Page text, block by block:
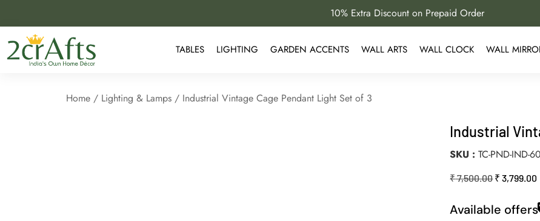
10% Extra Discount on Prepaid Order
TABLES LIGHTING GARDEN ACCENTS WALL ARTS WALL CLOCK WALL
Home / Lighting & Lamps / Industrial Vintage Cage Pendant Light Set of 3
Industrial
SKU TC-PND-IND-
₹7,500.00₹ 3,799.00
Available offers